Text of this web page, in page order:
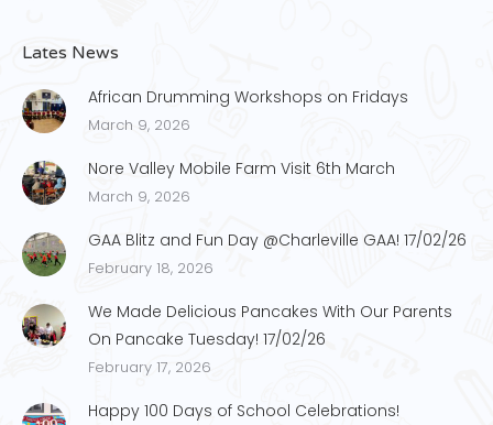
Lates News
African Drumming Workshops on Fridays
March 9, 2026
Nore Valley Mobile Farm Visit 6th March
March 9, 2026
GAA Blitz and Fun Day @Charleville GAA! 17/02/26
February 18, 2026
We Made Delicious Pancakes With Our Parents
On Pancake Tuesday! 17/02/26
February 17, 2026
Happy 100 Days of School Celebrations!